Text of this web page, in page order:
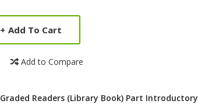
+ Add To Cart
Add to Compare
Graded Readers (Library Book) Part Introductory